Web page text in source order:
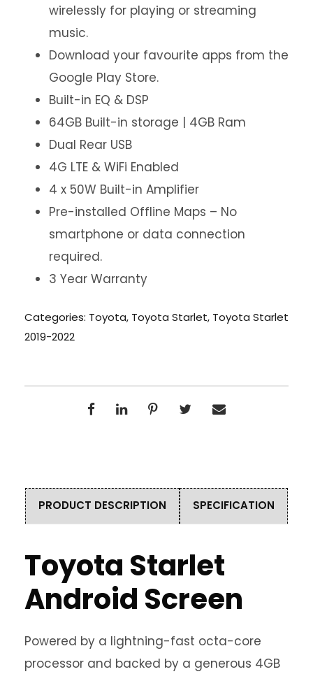
wirelessly for playing or streaming
music.
Download your favourite apps from the
Google Play Store.
Built-in EQ & DSP
64GB Built-in storage | 4GB Ram
Dual Rear USB
4G LTE & WiFi Enabled
4 x 50W Built-in Amplifier
Pre-installed Offline Maps – No
smartphone or data connection
required.
3 Year Warranty
Categories: Toyota, Toyota Starlet, Toyota Starlet
2019-2022
PRODUCT DESCRIPTION SPECIFICATION
Toyota Starlet
Android Screen
Powered by a lightning-fast octa-core
processor and backed by a generous 4GB